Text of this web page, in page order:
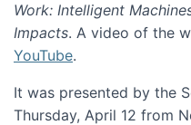
Work: Intelligent
Impacts. A video of the
YouTube.
It was presented by the
Thursday, April 12 from